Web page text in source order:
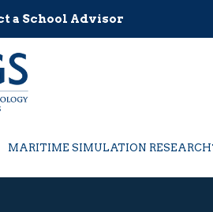
a School Advisor
MARITIME SIMULATION RESEARCH